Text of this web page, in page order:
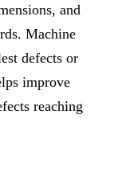
and
Machine
defects or
improve
reaching